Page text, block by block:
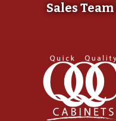
Sales